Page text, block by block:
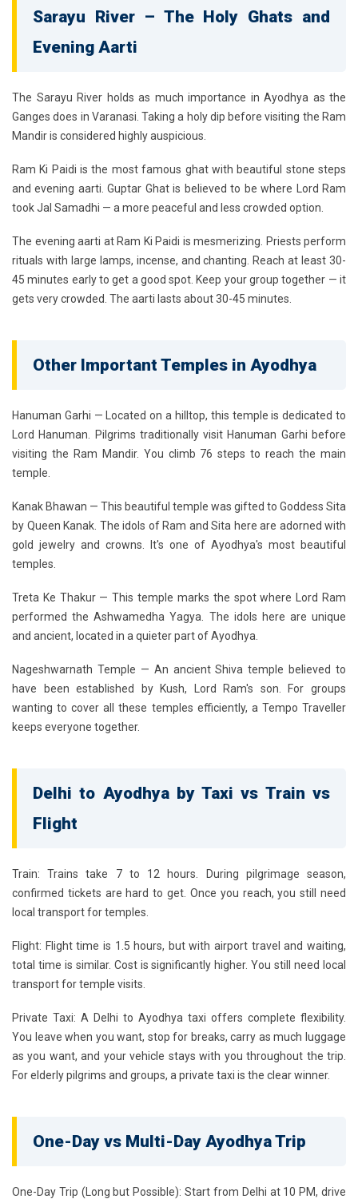
Sarayu River – The Holy Ghats and
Evening Aarti
The Sarayu River holds as much importance in Ayodhya as the
Ganges does in Varanasi. Taking a holy dip before visiting the Ram
Mandir is considered highly auspicious.
Ram Ki Paidi is the most famous ghat with beautiful stone steps
and evening aarti.Guptar Ghatis believed to be where Lord Ram
took Jal Samadhi — a more peaceful and less crowded option.
The evening aarti at Ram Ki Paidi is mesmerizing. Priests perform
rituals with large lamps, incense, and chanting. Reach at least 30-
45 minutes early to get a good spot. Keep your group together — it
gets very crowded. The aarti lasts about 30-45 minutes.
Other Important Temples in Ayodhya
Hanuman Garhi — Located on a hilltop, this temple is dedicated to
Lord Hanuman. Pilgrims traditionally visit Hanuman Garhi before
visiting the Ram Mandir. You climb 76 steps to reach the main
temple.
Kanak Bhawan — This beautiful temple was gifted to Goddess Sita
by Queen Kanak. The idols of Ram and Sita here are adorned with
gold jewelry and crowns. It's one of Ayodhya's most beautiful
temples.
Treta Ke Thakur— This temple marks the spot where Lord Ram
performed the Ashwamedha Yagya. The idols here are unique
and ancient, located in a quieter part of Ayodhya.
Nageshwarnath Temple — An ancient Shiva temple believed to
have been established by Kush, Lord Ram's son. For groups
wanting to cover all these temples efficiently, a Tempo Traveller
keeps everyone together.
Delhi to Ayodhya by Taxi vs Train vs
Flight
Train: Trains take 7 to 12 hours. During pilgrimage season,
confirmed tickets are hard to get. Once you reach, you still need
local transport for temples.
Flight: Flight time is 1.5 hours, but with airport travel and waiting,
total time is similar. Cost is significantly higher. You still need local
transport for temple visits.
Private Taxi: A Delhi to Ayodhya taxi offers complete flexibility.
You leave when you want, stop for breaks, carry as much luggage
as you want, and your vehicle stays with you throughout the trip.
For elderly pilgrims and groups, a private taxi is the clear winner.
One-Day vs Multi-Day Ayodhya Trip
One-Day Trip (Long but Possible): Start from Delhi at 10 PM, drive